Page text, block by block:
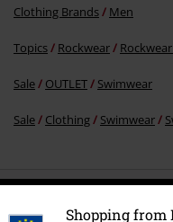
Shopping
Clothing Brands Men
Topics Rockwear
Sale OUTLET Swimwear
Sale Clothing Swimwear
E-Mail Newsletter